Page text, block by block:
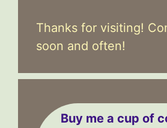
Thanks for visiting!
soon and often!
Buy me a cup of